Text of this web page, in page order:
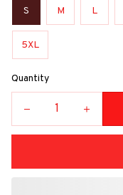
S M L
5XL
Quantity